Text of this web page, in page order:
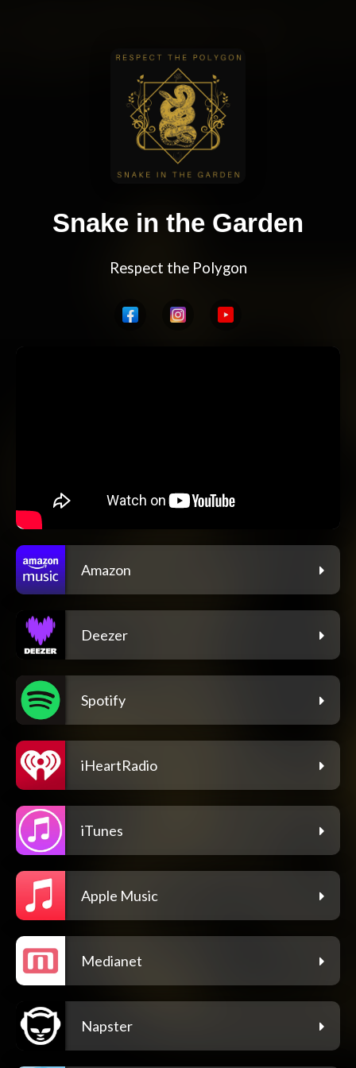
Snake in the Garden
Respect the Polygon
Amazon
Deezer
Spotify
iHeartRadio
iTunes
Apple Music
Medianet
Napster